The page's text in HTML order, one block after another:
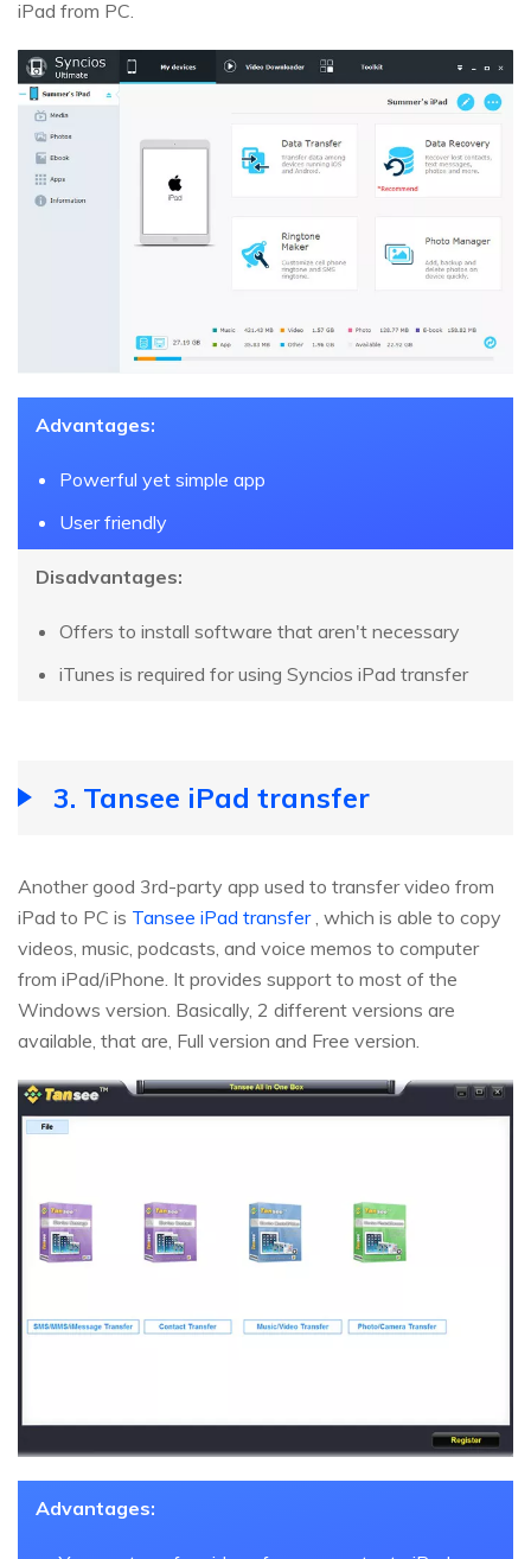
iPad from PC.
Advantages:
Powerful yet simple app
User friendly
Disadvantages:
Offers to install software that aren't necessary
iTunes is required for using Syncios iPad transfer
3. Tansee iPad transfer
Another good 3rd-party app used to transfer video from
iPad to PC is Tansee iPad transfer, which is able to copy
videos, music, podcasts, and voice memos to computer
from iPad/iPhone. It provides support to most of the
Windows version. Basically, 2 different versions are
available, that are, Full version and Free version.
Advantages: